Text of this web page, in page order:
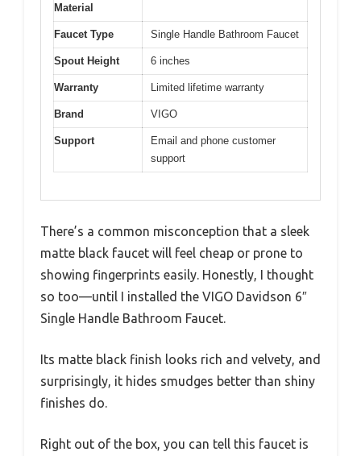
Material
Faucet Type Single Handle Bathroom Faucet
Spout Height 6 inches
Warranty Limited lifetime warranty
Brand VIGO
Support
Email and phone customer
support
There’s a common misconception that a sleek
matte black faucet will feel cheap or prone to
showing fingerprints easily. Honestly, I thought
so too—until I installed the VIGO Davidson 6″
Single Handle Bathroom Faucet.
Its matte black finish looks rich and velvety, and
surprisingly, it hides smudges better than shiny
finishes do.
Right out of the box, you can tell this faucet is